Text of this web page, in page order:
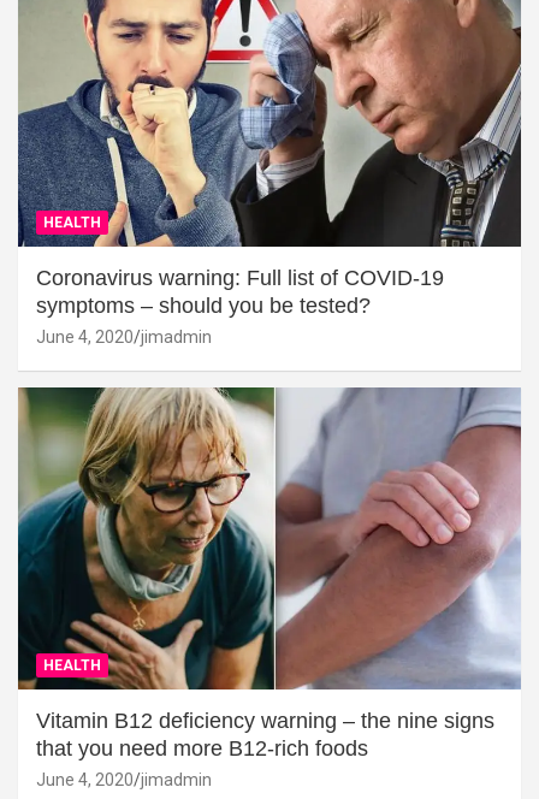
HEALTH
Coronavirus warning: Full list of COVID-19
symptoms – should you be tested?
June 4, 2020 jimadmin
HEALTH
Vitamin B12 deficiency warning – the nine signs
that you need more B12-rich foods
June 4, 2020 jimadmin